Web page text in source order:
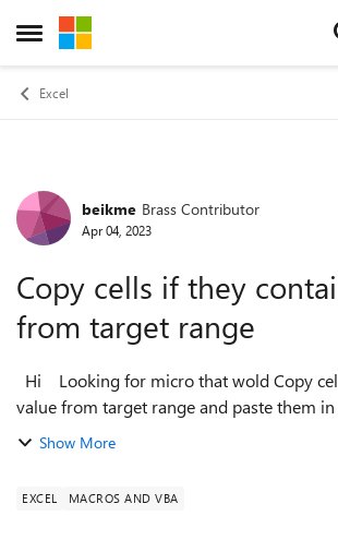
Open Side Menu
Skip to content
Excel
Forum Discussion
beikme Brass Contributor
Apr 04, 2023
Copy cells if they
from target range
value from target range and paste them
Show More
EXCEL MACROS AND VBA